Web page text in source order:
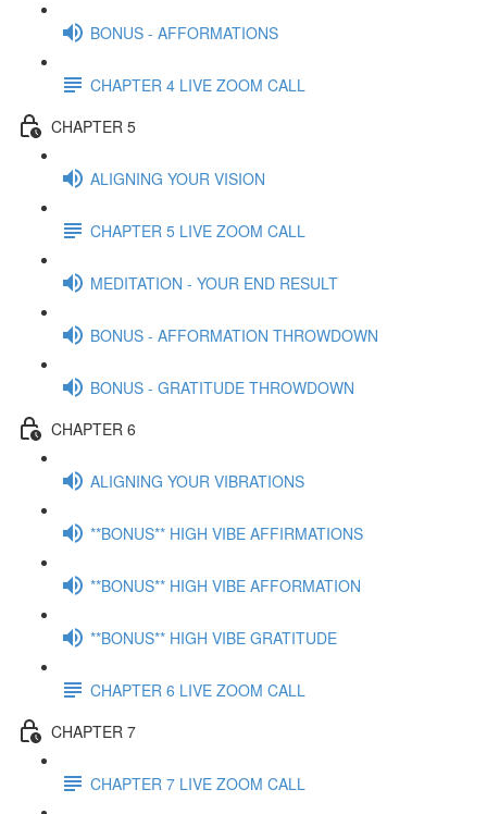
BONUS - AFFORMATIONS
CHAPTER 4 LIVE ZOOM CALL
CHAPTER 5
ALIGNING YOUR VISION
CHAPTER 5 LIVE ZOOM CALL
MEDITATION - YOUR END RESULT
BONUS - AFFORMATION THROWDOWN
BONUS - GRATITUDE THROWDOWN
CHAPTER 6
ALIGNING YOUR VIBRATIONS
**BONUS** HIGH VIBE AFFIRMATIONS
**BONUS** HIGH VIBE AFFORMATION
**BONUS** HIGH VIBE GRATITUDE
CHAPTER 6 LIVE ZOOM CALL
CHAPTER 7
CHAPTER 7 LIVE ZOOM CALL